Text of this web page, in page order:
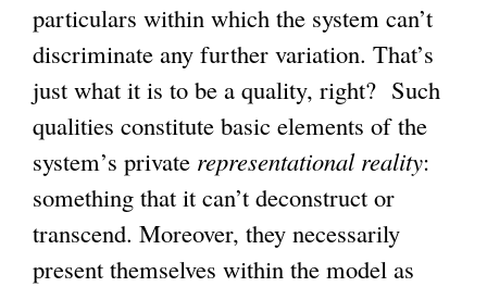
particulars within which the system can’t
discriminate any further variation. That’s
just what it is to be a quality, right? Such
qualities constitute basic elements of the
system’s private representational reality:
something that it can’t deconstruct or
transcend. Moreover, they necessarily
present themselves within the model as